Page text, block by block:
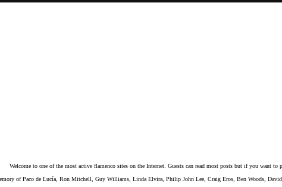
Welcome to one of the most active flamenco sites on the Internet. Guests can read most posts but if you want to
of Paco de Lucía, Ron Mitchell, Guy Williams, Linda Elvira, Philip John Lee, Craig Eros, Ben Woods, David